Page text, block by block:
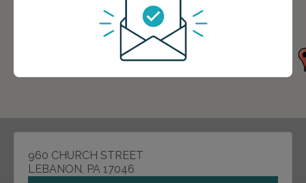
960 CHURCH STREET
LEBANON, PA 17046